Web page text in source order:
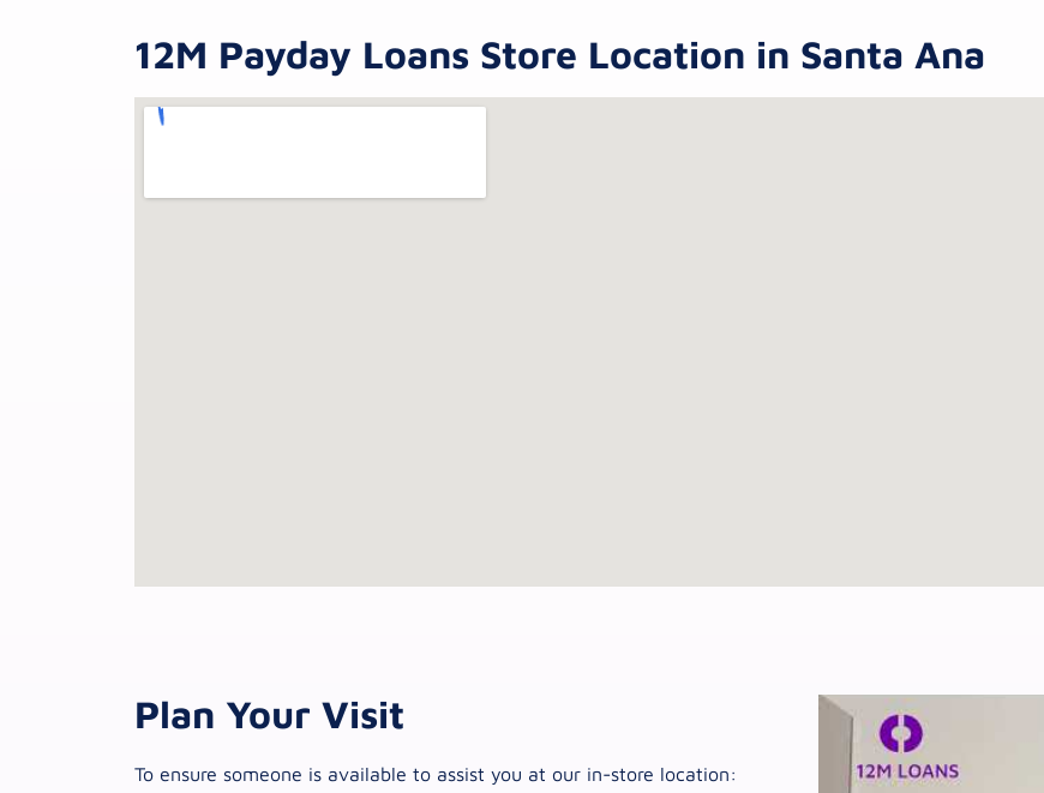
12M Payday Loans Store Location in Santa Ana
Plan Your Visit
To ensure someone is available to assist you at our in-store location: